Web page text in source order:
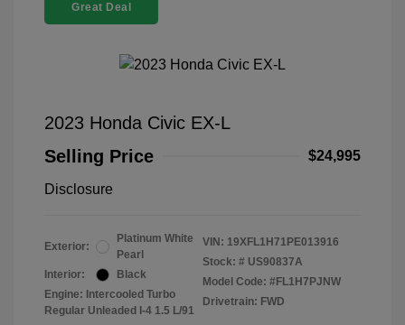
Great Deal
2023 Honda Civic EX-L
Selling Price
$24,995
Disclosure
Exterior:
Platinum White
Pearl
Interior:
Black
Engine: Intercooled Turbo
Regular Unleaded I-4 1.5 L/91
VIN: 19XFL1H71PE013916
Stock: # US90837A
Model Code: #FL1H7PJNW
Drivetrain: FWD